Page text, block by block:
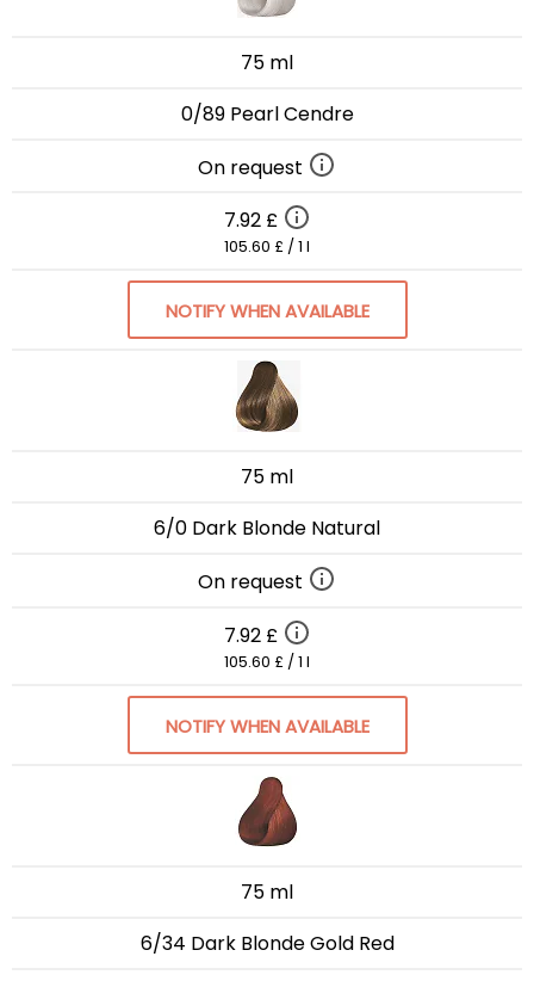
75 ml
0/89 Pearl Cendre
On request
7.92 £
105.60 £ / 1 l
NOTIFY WHEN AVAILABLE
75 ml
6/0 Dark Blonde Natural
On request
7.92 £
105.60 £ / 1 l
NOTIFY WHEN AVAILABLE
75 ml
6/34 Dark Blonde Gold Red